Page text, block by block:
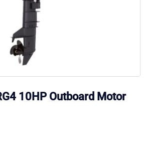
10HP Outboard Motor